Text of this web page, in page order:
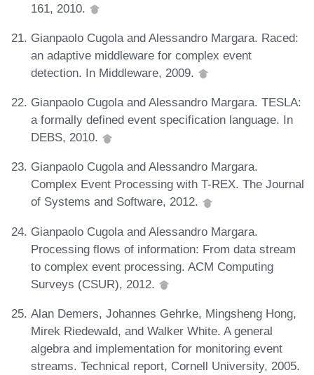
161, 2010.
Gianpaolo Cugola and Alessandro Margara. Raced:
an adaptive middleware for complex event
detection. In Middleware, 2009.
Gianpaolo Cugola and Alessandro Margara. TESLA:
a formally defined event specification language. In
DEBS, 2010.
Gianpaolo Cugola and Alessandro Margara.
Complex Event Processing with T-REX. The Journal
of Systems and Software, 2012.
Gianpaolo Cugola and Alessandro Margara.
Processing flows of information: From data stream
to complex event processing. ACM Computing
Surveys (CSUR), 2012.
Alan Demers, Johannes Gehrke, Mingsheng Hong,
Mirek Riedewald, and Walker White. A general
algebra and implementation for monitoring event
streams. Technical report, Cornell University, 2005.